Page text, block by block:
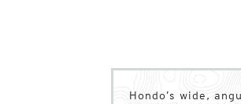
Hondo’s wide,